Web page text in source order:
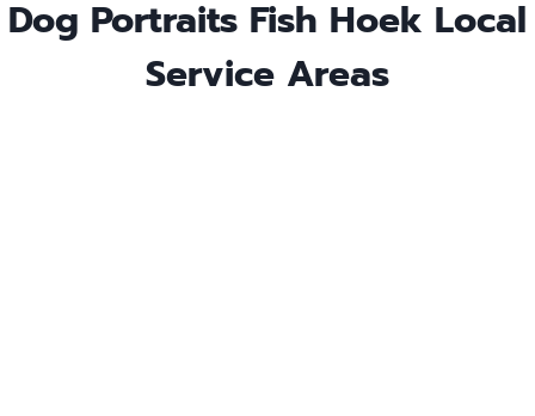
Dog Portraits Fish Hoek Local
Service Areas